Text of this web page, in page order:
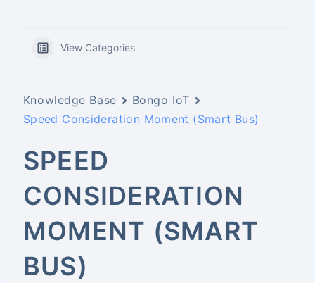
View Categories
Knowledge Base
Bongo IoT
Speed Consideration Moment (Smart Bus)
SPEED
CONSIDERATION
MOMENT (SMART
BUS)